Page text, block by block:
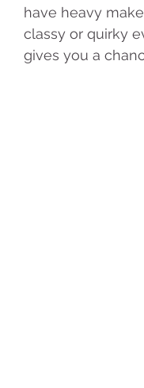
have heavy
classy or quirky
gives you a